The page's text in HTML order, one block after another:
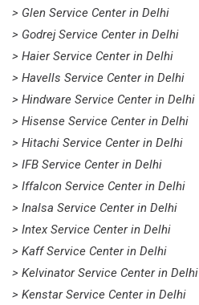
> Glen Service Center in Delhi
> Godrej Service Center in Delhi
> Haier Service Center in Delhi
> Havells Service Center in Delhi
> Hindware Service Center in Delhi
> Hisense Service Center in Delhi
> Hitachi Service Center in Delhi
> IFB Service Center in Delhi
> Iffalcon Service Center in Delhi
> Inalsa Service Center in Delhi
> Intex Service Center in Delhi
> Kaff Service Center in Delhi
> Kelvinator Service Center in Delhi
> Kenstar Service Center in Delhi